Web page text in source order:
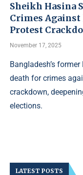
Sheikh Hasina
Crimes
Protest
November 17, 2025
Bangladesh’s
death for crimes
crackdown,
elections.
LATEST POSTS